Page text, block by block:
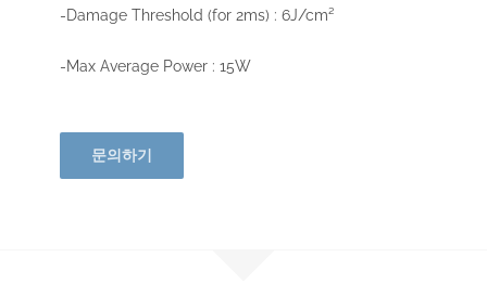
-Damage Threshold (for 2ms) : 6J/cm²
-Max Average Power : 15W
문의하기